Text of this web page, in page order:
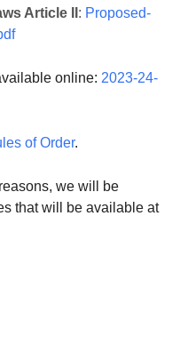
Article II : Proposed-
online: 2023-24-
of Order.
we will be
that will be available at